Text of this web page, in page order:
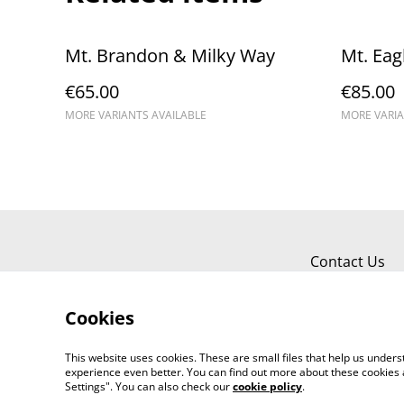
Mt. Brandon & Milky Way
€65.00
MORE VARIANTS AVAILABLE
Mt.
€85.00
MORE
Contact Us
©2026 Kerry Views
Cookies
This website uses cookies. These are small files that help us
experience even better. You can find out more about these
Settings". You can also check ourcookie policy.